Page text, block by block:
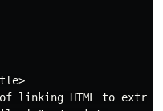
linking HTML to